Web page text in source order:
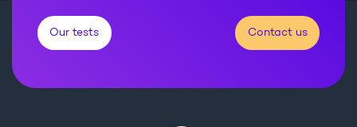
Our tests Contact us